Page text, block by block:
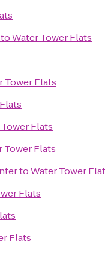
toWater Tower Flats
Tower Flats
Flats
Tower Flats
toWater Tower
Flats
Flats